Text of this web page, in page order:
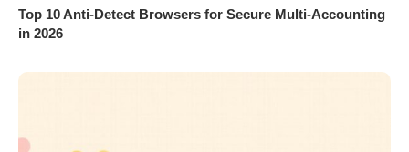
Top 10 Anti-Detect Browsers for Secure Multi-Accounting
in 2026